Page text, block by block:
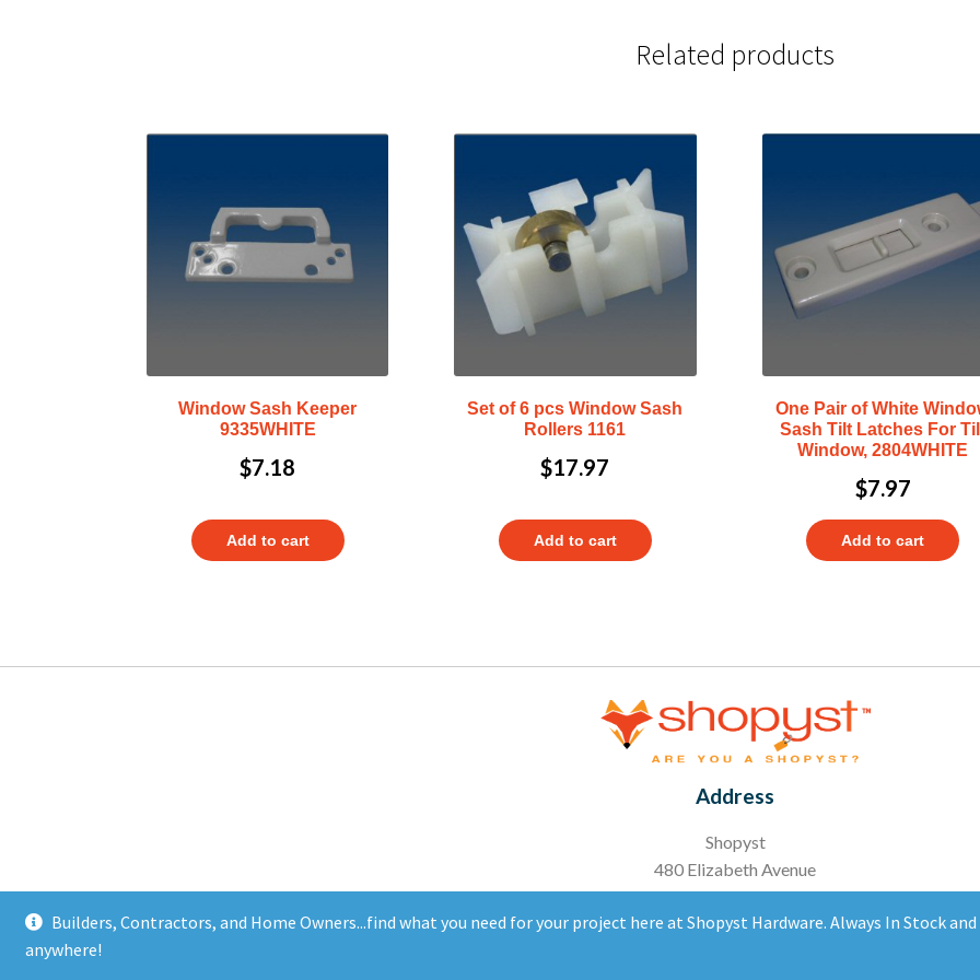
Builders, Contractors, and Home Owners...find what you need for your project here at Shopyst Hardware. Always In Stock
anywhere!
Related products
Window Sash Keeper
9335WHITE
$7.18
Add to cart
Set of 6 pcs Window Sash
Rollers 1161
$17.97
Add to cart
One Pair of White
Sash Tilt Latches For
Window, 2804WHITE
$7.97
Add to cart
Address
Shopyst
480 Elizabeth Avenue
Somerset, NJ 08873